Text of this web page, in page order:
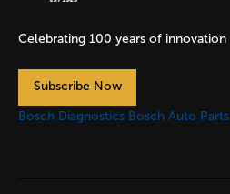
Celebrating 100 years of innovation
Subscribe Now
Bosch Diagnostics Bosch Auto Parts